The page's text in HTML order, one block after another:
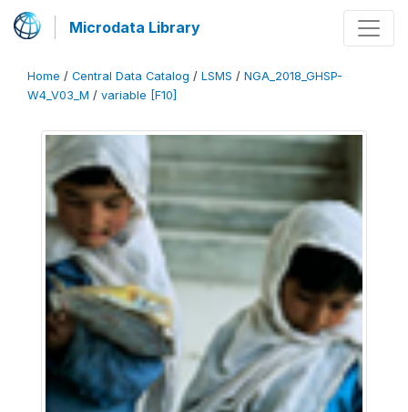
Microdata Library
Home / Central Data Catalog / LSMS / NGA_2018_GHSP-
W4_V03_M / variable [F10]